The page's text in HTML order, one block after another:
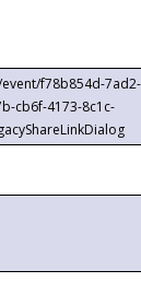
f78b854d-7ad2-
cb6f-4173-8c1c-